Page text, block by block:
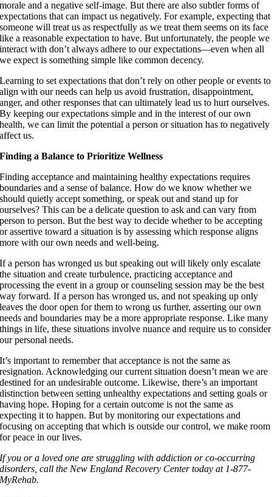
morale and a negative self-image. But there are also subtler forms of
expectations that can impact us negatively. For example, expecting that
someone will treat us as respectfully as we treat them seems on its face
like a reasonable expectation to have. But unfortunately, the people we
interact with don’t always adhere to our expectations—even when all
we expect is something simple like common decency.
Learning to set expectations that don’t rely on other people or events to
align with our needs can help us avoid frustration, disappointment,
anger, and other responses that can ultimately lead us to hurt ourselves.
By keeping our expectations simple and in the interest of our own
health, we can limit the potential a person or situation has to negatively
affect us.
Finding a Balance to Prioritize Wellness
Finding acceptance and maintaining healthy expectations requires
boundaries and a sense of balance. How do we know whether we
should quietly accept something, or speak out and stand up for
ourselves? This can be a delicate question to ask and can vary from
person to person. But the best way to decide whether to be accepting
or assertive toward a situation is by assessing which response aligns
more with our own needs and well-being.
If a person has wronged us but speaking out will likely only escalate
the situation and create turbulence, practicing acceptance and
processing the event in a group or counseling session may be the best
way forward. If a person has wronged us, and not speaking up only
leaves the door open for them to wrong us further, asserting our own
needs and boundaries may be a more appropriate response. Like many
things in life, these situations involve nuance and require us to consider
our personal needs.
It’s important to remember that acceptance is not the same as
resignation. Acknowledging our current situation doesn’t mean we are
destined for an undesirable outcome. Likewise, there’s an important
distinction between setting unhealthy expectations and setting goals or
having hope. Hoping for a certain outcome is not the same as
expecting it to happen. But by monitoring our expectations and
focusing on accepting that which is outside our control, we make room
for peace in our lives.
If you or a loved one are struggling with addiction or co-occurring
disorders, call the New England Recovery Center today at 1-877-
MyRehab.